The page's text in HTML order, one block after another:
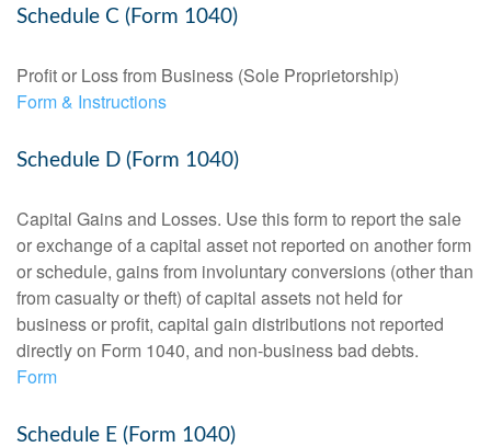
Schedule C (Form 1040)
Profit or Loss from Business (Sole Proprietorship)
Form & Instructions
Schedule D (Form 1040)
Capital Gains and Losses. Use this form to report the sale
or exchange of a capital asset not reported on another form
or schedule, gains from involuntary conversions (other than
from casualty or theft) of capital assets not held for
business or profit, capital gain distributions not reported
directly on Form 1040, and non-business bad debts.
Form
Schedule E (Form 1040)